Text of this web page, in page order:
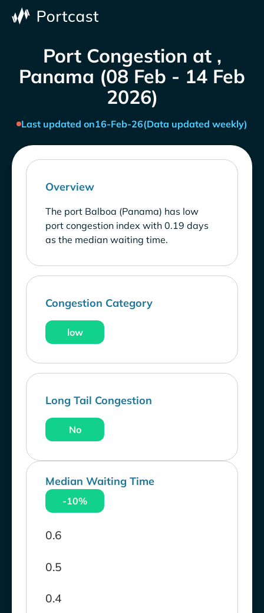
Port Congestion at ,
Panama (08 Feb - 14 Feb
2026)
Last updated on16-Feb-26(Data updated weekly)
Overview
The port Balboa (Panama) has low
port congestion index with 0.19 days
as the median waiting time.
Congestion Category
low
Long Tail Congestion
No
Median Waiting Time
-10%
0.4
0.5
0.6